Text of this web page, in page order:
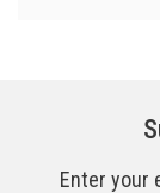
Enter your